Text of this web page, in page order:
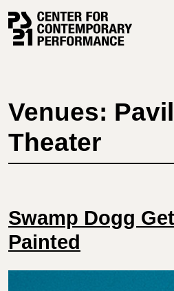
content
Venues:
Theater
Swamp Dogg
Painted